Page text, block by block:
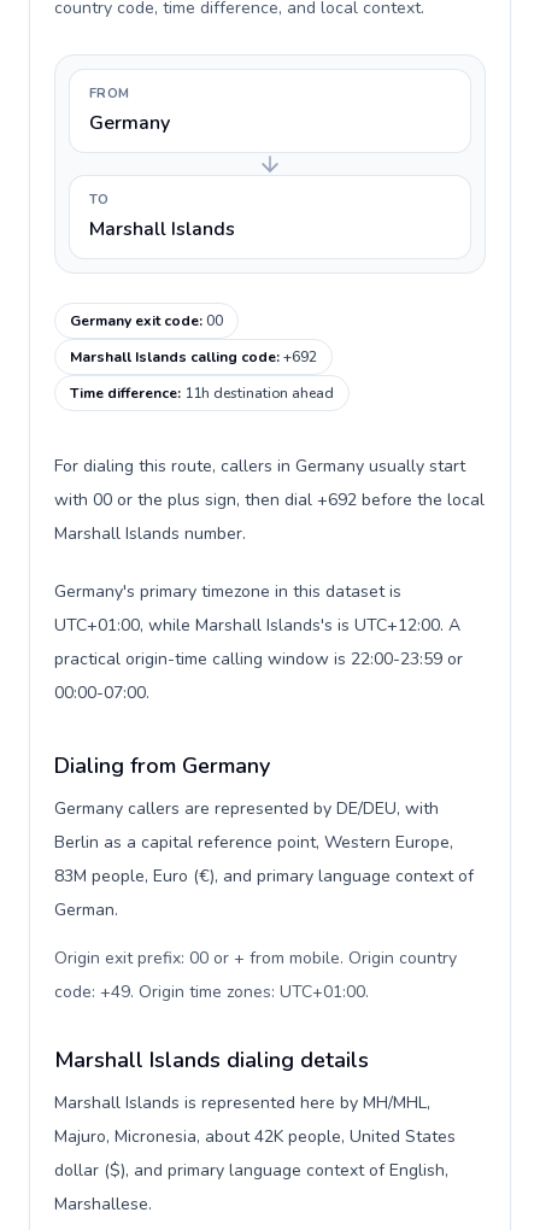
country code, time difference, and local context.
FROM
Germany
TO
Marshall Islands
Germany exit code:00
Marshall Islands calling code:+692
Time difference: 11h destination ahead
For dialing this route, callers in Germany usually start
with 00 or the plus sign, then dial +692 before the local
Marshall Islands number.
Germany's primary timezone in this dataset is
UTC+01:00, while Marshall Islands's is UTC+12:00. A
practical origin-time calling window is 22:00-23:59 or
00:00-07:00.
Dialing from Germany
Germany callers are represented by DE/DEU, with
Berlin as a capital reference point, Western Europe,
83M people, Euro (€), and primary language context of
German.
Origin exit prefix: 00 or + from mobile. Origin country
code: +49. Origin time zones: UTC+01:00.
Marshall Islands dialing details
Marshall Islands is represented here by MH/MHL,
Majuro, Micronesia, about 42K people, United States
dollar ($), and primary language context of English,
Marshallese.